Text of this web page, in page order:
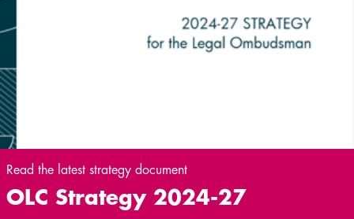
Read the latest strategy document
OLC Strategy 2024-27